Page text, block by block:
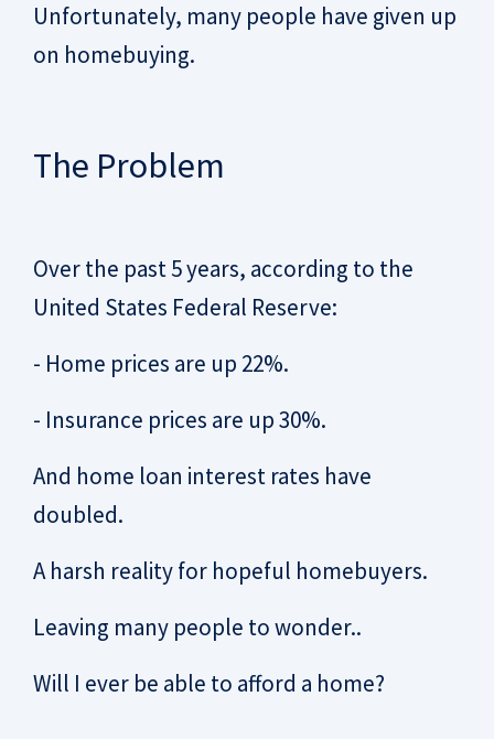
Unfortunately, many people have given up
on homebuying.
The Problem
Over the past 5 years, according to the
United States Federal Reserve:
- Home prices are up 22%.
- Insurance prices are up 30%.
And home loan interest rates have
doubled.
A harsh reality for hopeful homebuyers.
Leaving many people to wonder..
Will I ever be able to afford a home?